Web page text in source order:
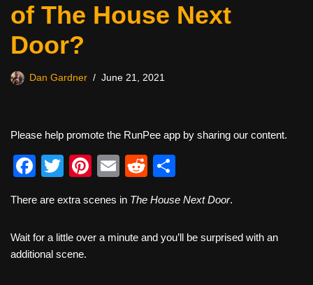
of The House Next
Door?
Dan Gardner June 21, 2021
Please help promote the RunPee app by sharing our content.
F
c
e
b
T
tt
er
Pi
er
e
E
ail
R
d
di
ar
e
There are extra scenes in The House Next Door.
Wait for a little over a minute and you’ll be surprised with an
additional scene.